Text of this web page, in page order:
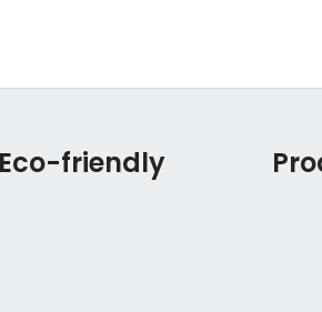
friendly